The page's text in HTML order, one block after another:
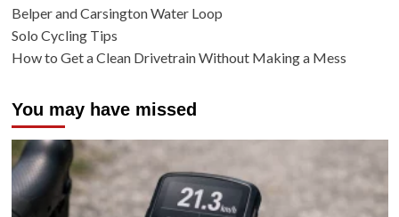
Belper and Carsington Water Loop
Solo Cycling Tips
How to Get a Clean Drivetrain Without Making a Mess
You may have missed